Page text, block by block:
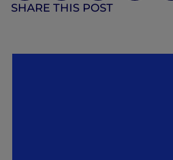
SHARE THIS POST